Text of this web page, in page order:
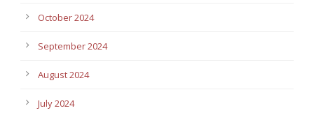
October 2024
September 2024
August 2024
July 2024